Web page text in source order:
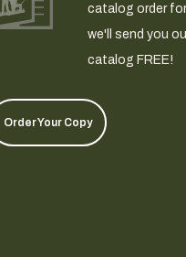
catalog order
we'll send you
catalog FREE!
Order Your Copy